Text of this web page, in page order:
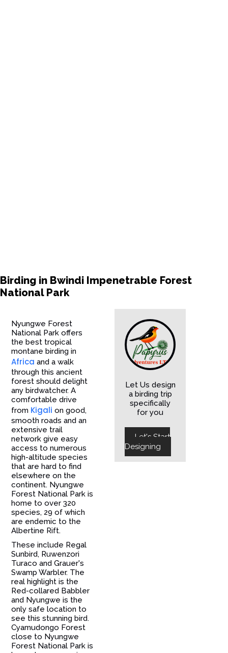
Birding in Bwindi Impenetrable Forest
National Park
Nyungwe Forest
National Park offers
the best tropical
montane birding in
Africa and a walk
through this ancient
forest should delight
any birdwatcher. A
comfortable drive
from Kigali on good,
smooth roads and an
extensive trail
network give easy
access to numerous
high-altitude species
that are hard to find
elsewhere on the
continent. Nyungwe
Forest National Park is
home to over 320
species, 29 of which
are endemic to the
Albertine Rift.
These include Regal
Sunbird, Ruwenzori
Turaco and Grauer's
Swamp Warbler. The
real highlight is the
Red-collared Babbler
and Nyungwe is the
only safe location to
see this stunning bird.
Cyamudongo Forest
close to Nyungwe
Forest National Park is
Let Us design
a birding trip
specifically
for you
Let's Start
Designing